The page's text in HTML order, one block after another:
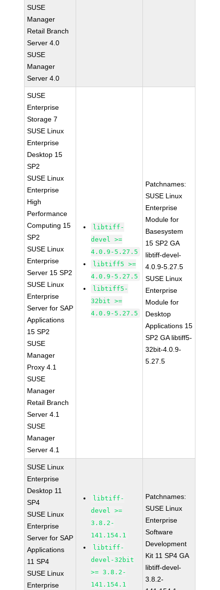
SUSE
Manager
Retail Branch
Server 4.0
SUSE
Manager
Server 4.0
SUSE
Enterprise
Storage 7
SUSE Linux
Enterprise
Desktop 15
SP2
SUSE Linux
Enterprise
High
Performance
Computing 15
SP2
SUSE Linux
Enterprise
Server 15 SP2
SUSE Linux
Enterprise
Server for SAP
Applications
15 SP2
SUSE
Manager
Proxy 4.1
SUSE
Manager
Retail Branch
Server 4.1
SUSE
Manager
Server 4.1
libtiff-
devel >=
4.0.9-5.27.5
libtiff5 >=
4.0.9-5.27.5
libtiff5-
32bit >=
4.0.9-5.27.5
Patchnames:
SUSE Linux
Enterprise
Module for
Basesystem
15 SP2 GA
libtiff-devel-
4.0.9-5.27.5
SUSE Linux
Enterprise
Module for
Desktop
Applications 15
SP2 GA libtiff5-
32bit-4.0.9-
5.27.5
SUSE Linux
Enterprise
Desktop 11
SP4
SUSE Linux
Enterprise
Server for SAP
Applications
11 SP4
SUSE Linux
Enterprise
libtiff-
devel >=
3.8.2-
141.154.1
libtiff-
devel-32bit
>= 3.8.2-
141.154.1
Patchnames:
SUSE Linux
Enterprise
Software
Development
Kit 11 SP4 GA
libtiff-devel-
3.8.2-